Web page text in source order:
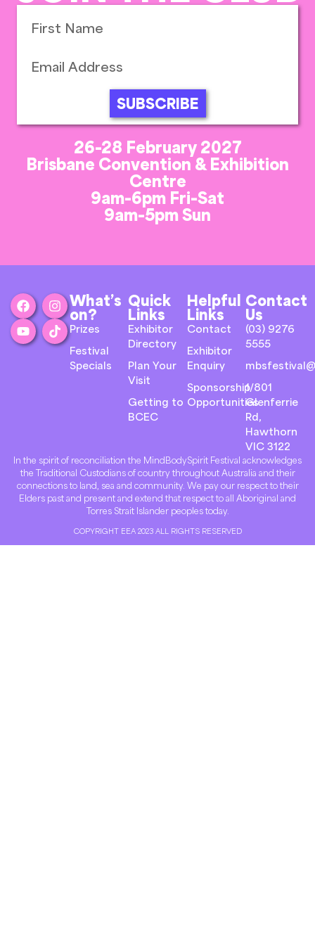
SUBSCRIBE
26-28 February 2027
Brisbane Convention & Exhibition
Centre
9am-6pm Fri-Sat
9am-5pm Sun
What’s
on?
Prizes
Festival
Specials
Quick
Links
Exhibitor
Directory
Plan Your
Visit
Getting to
BCEC
Helpful
Links
Contact
Exhibitor
Enquiry
Sponsorship
Opportunities
Contact
Us
(03) 9276
5555
1/801
Glenferrie
Rd,
Hawthorn
VIC 3122
In the spirit of reconciliation the MindBodySpirit Festival acknowledges
the Traditional Custodians of country throughout Australia and their
connections to land, sea and community. We pay our respect to their
Elders past and present and extend that respect to all Aboriginal and
Torres Strait Islander peoples today.
COPYRIGHT EEA 2023 ALL RIGHTS RESERVED